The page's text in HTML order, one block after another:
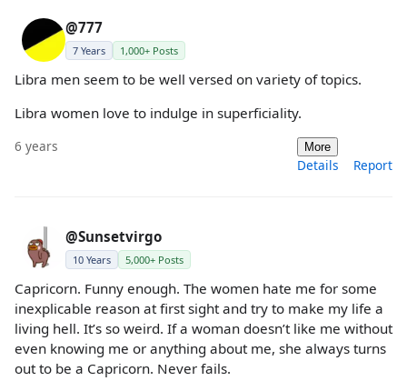
@777
7 Years 1,000+ Posts
Libra men seem to be well versed on variety of topics.
Libra women love to indulge in superficiality.
6 years More
Details Report
@Sunsetvirgo
10 Years 5,000+ Posts
Capricorn. Funny enough. The women hate me for some
inexplicable reason at first sight and try to make my life a
living hell. It’s so weird. If a woman doesn’t like me without
even knowing me or anything about me, she always turns
out to be a Capricorn. Never fails.